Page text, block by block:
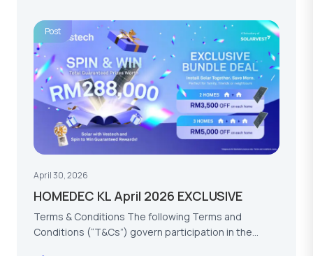
Post
April 30, 2026
HOMEDEC KL April 2026 EXCLUSIVE
Terms & Conditions The following Terms and
Conditions (“T&Cs”) govern participation in the